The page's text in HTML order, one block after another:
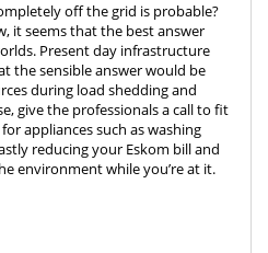
off the grid is probable?
it seems that the best answer
Present day infrastructure
the sensible answer would be
during load shedding and
give the professionals a call to fit
appliances such as washing
reducing your Eskom bill and
environment while you’re at it.